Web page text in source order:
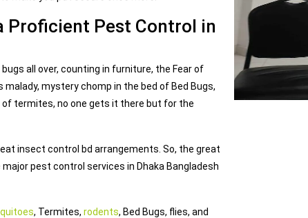
Proficient Pest Control in
all over, counting in furniture, the Fear of
mystery chomp in the bed of Bed Bugs,
termites, no one gets it there but for the
insect control bd arrangements. So, the great
pest control services in Dhaka Bangladesh
, Termites, rodents, Bed Bugs, flies, and